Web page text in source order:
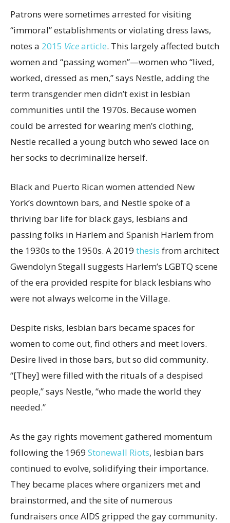
Patrons were sometimes arrested for visiting
“immoral” establishments or violating dress laws,
notes a 2015 Vicearticle. This largely affected butch
women and “passing women”—women who “lived,
worked, dressed as men,” says Nestle, adding the
term transgender men didn’t exist in lesbian
communities until the 1970s. Because women
could be arrested for wearing men’s clothing,
Nestle recalled a young butch who sewed lace on
her socks to decriminalize herself.
Black and Puerto Rican women attended New
York’s downtown bars, and Nestle spoke of a
thriving bar life for black gays, lesbians and
passing folks in Harlem and Spanish Harlem from
the 1930s to the 1950s. A 2019 thesis from architect
Gwendolyn Stegall suggests Harlem’s LGBTQ scene
of the era provided respite for black lesbians who
were not always welcome in the Village.
Despite risks, lesbian bars became spaces for
women to come out, find others and meet lovers.
Desire lived in those bars, but so did community.
“[They] were filled with the rituals of a despised
people,” says Nestle, “who made the world they
needed.”
As the gay rights movement gathered momentum
following the 1969 Stonewall Riots, lesbian bars
continued to evolve, solidifying their importance.
They became places where organizers met and
brainstormed, and the site of numerous
fundraisers once AIDS gripped the gay community.